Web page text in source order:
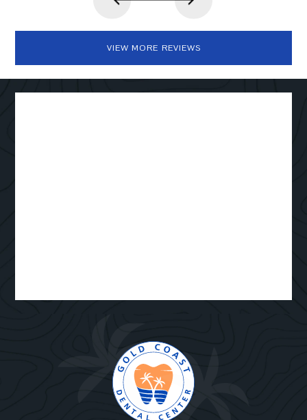
VIEW MORE REVIEWS